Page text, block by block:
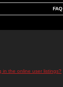
FAQ
in the online user listings?